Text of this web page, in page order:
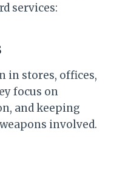
services:
in stores, offices,
focus on
and keeping
involved.